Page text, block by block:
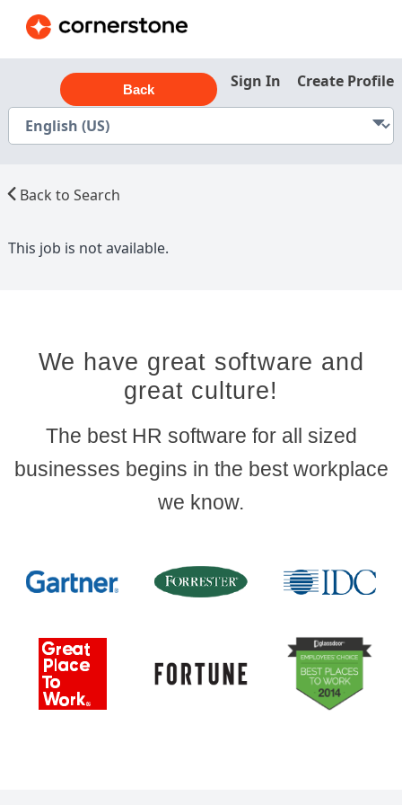
Back Sign In Create Profile
Back to Search
This job is not available.
We have great software and
great culture!
The best HR software for all sized
businesses begins in the best workplace
we know.